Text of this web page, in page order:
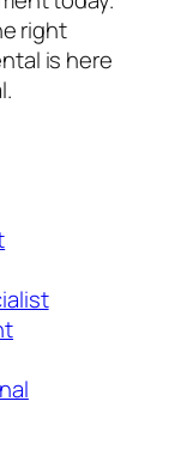
right
is here